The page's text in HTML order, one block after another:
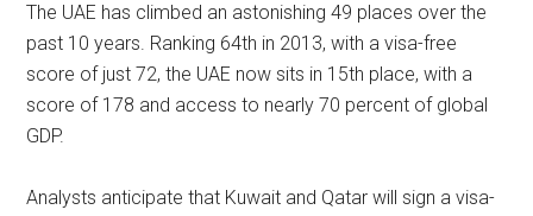
The UAE has climbed an astonishing 49 places over the
past 10 years. Ranking 64th in 2013, with a visa-free
score of just 72, the UAE now sits in 15th place, with a
score of 178 and access to nearly 70 percent of global
GDP.
Analysts anticipate that Kuwait and Qatar will sign a visa-